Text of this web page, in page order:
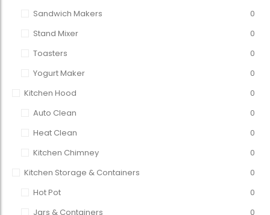
Sandwich Makers
0
Stand Mixer
0
Toasters
0
Yogurt Maker
0
Kitchen Hood
0
Auto Clean
0
Heat Clean
0
Kitchen Chimney
0
Kitchen Storage & Containers
0
Hot Pot
0
Jars & Containers
0